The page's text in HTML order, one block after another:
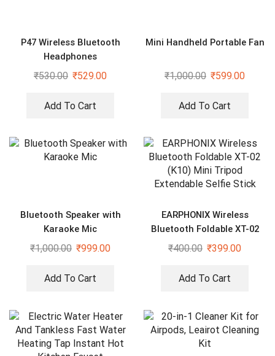
P47 Wireless Bluetooth
Headphones
₹530.00 ₹529.00
Add To Cart
Mini Handheld Portable Fan
₹1,000.00 ₹599.00
Add To Cart
Bluetooth Speaker with
Karaoke Mic
₹1,000.00 ₹999.00
Add To Cart
EARPHONIX Wireless
Bluetooth Foldable XT-02
(K10) Mini Tripod Extendable
₹400.00 ₹399.00
Add To Cart